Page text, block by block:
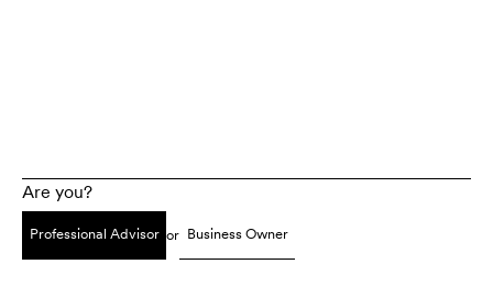
Are you?
Professional Advisor or Business Owner